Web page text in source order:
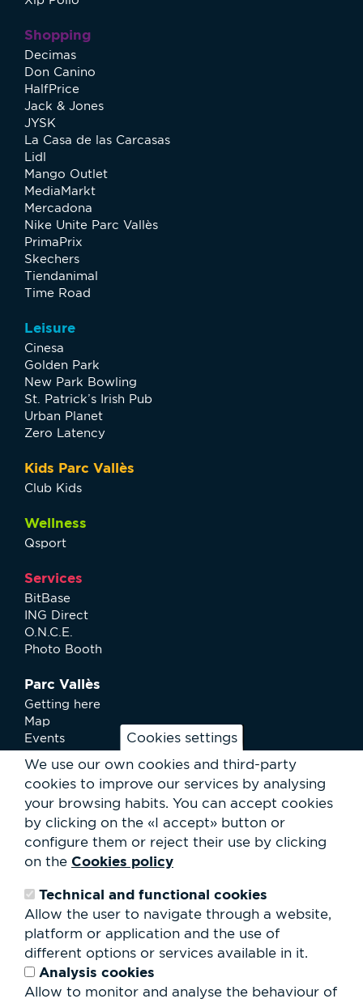
Cookies settings
We use our own cookies and third-party
cookies to improve our services by analysing
your browsing habits. You can accept cookies
by clicking on the «I accept» button or
configure them or reject their use by clicking
on the Cookies policy
Technical and functional cookies
Allow the user to navigate through a website,
platform or application and the use of
different options or services available in it.
Analysis cookies
Allow to monitor and analyse the behaviour of
Shopping
Decimas
Don Canino
HalfPrice
Jack & Jones
JYSK
La Casa de las Carcasas
Lidl
Mango Outlet
MediaMarkt
Mercadona
Nike Unite Parc Vallès
PrimaPrix
Skechers
Tiendanimal
Time Road
Leisure
Cinesa
Golden Park
New Park Bowling
St. Patrick’s Irish Pub
Urban Planet
Zero Latency
Kids Parc Vallès
Club Kids
Wellness
Qsport
Services
BitBase
ING Direct
O.N.C.E.
Photo Booth
Parc Vallès
Getting here
Map
Events
News
Services
Club Staff
About us
Contact
Work with us
Rental of spaces
Search
form
Search